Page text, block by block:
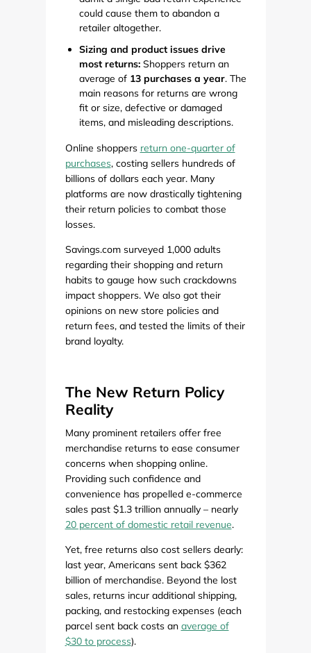
could cause them to abandon a
retailer altogether.
Sizing and product issues drive
most returns:Shoppers return an
average of 13 purchases a year. The
main reasons for returns are wrong
fit or size, defective or damaged
items, and misleading descriptions.
Online shoppers return one-quarter of
purchases, costing sellers hundreds of
billions of dollars each year. Many
platforms are now drastically tightening
their return policies to combat those
losses.
Savings.com surveyed 1,000 adults
regarding their shopping and return
habits to gauge how such crackdowns
impact shoppers. We also got their
opinions on new store policies and
return fees, and tested the limits of their
brand loyalty.
The New Return Policy
Reality
Many prominent retailers offer free
merchandise returns to ease consumer
concerns when shopping online.
Providing such confidence and
convenience has propelled e-commerce
sales past $1.3 trillion annually – nearly
20 percent of domestic retail revenue.
Yet, free returns also cost sellers dearly:
last year, Americans sent back $362
billion of merchandise. Beyond the lost
sales, returns incur additional shipping,
packing, and restocking expenses (each
parcel sent back costs an average of
$30 to process).